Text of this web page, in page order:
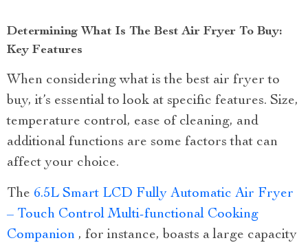
Determining What Is The Best Air Fryer To Buy:
Key Features
When considering what is the best air fryer to
buy, it’s essential to look at specific features. Size,
temperature control, ease of cleaning, and
additional functions are some factors that can
affect your choice.
The 6.5L Smart LCD Fully Automatic Air Fryer
– Touch Control Multi-functional Cooking
Companion , for instance, boasts a large capacity